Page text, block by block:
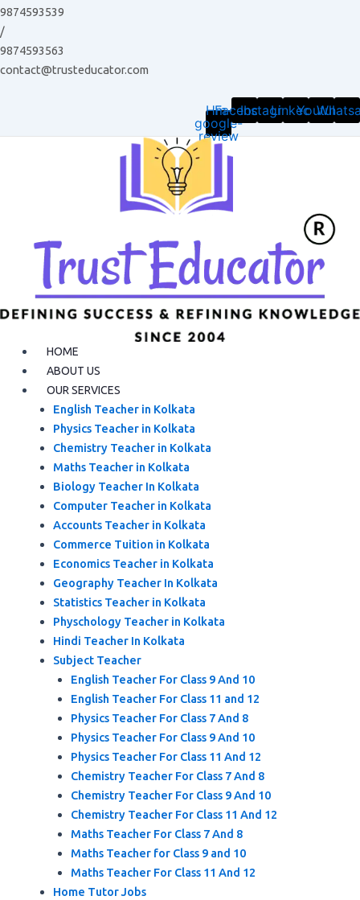
Skip
to
content
9874593539
/
9874593563
contact@trusteducator.com
Hm-
google-
review
Facebook
Instagram
LinkedinYoutube
HOME
ABOUT US
OUR SERVICES
English Teacher in Kolkata
Physics Teacher in Kolkata
Chemistry Teacher in Kolkata
Maths Teacher in Kolkata
Biology Teacher In Kolkata
Computer Teacher in Kolkata
Accounts Teacher in Kolkata
Commerce Tuition in Kolkata
Economics Teacher in Kolkata
Geography Teacher In Kolkata
Statistics Teacher in Kolkata
Physchology Teacher in Kolkata
Hindi Teacher In Kolkata
Subject Teacher
English Teacher For Class 9 And 10
English Teacher For Class 11 and 12
Physics Teacher For Class 7 And 8
Physics Teacher For Class 9 And 10
Physics Teacher For Class 11 And 12
Chemistry Teacher For Class 7 And 8
Chemistry Teacher For Class 9 And 10
Chemistry Teacher For Class 11 And 12
Maths Teacher For Class 7 And 8
Maths Teacher for Class 9 and 10
Maths Teacher For Class 11 And 12
Home Tutor Jobs